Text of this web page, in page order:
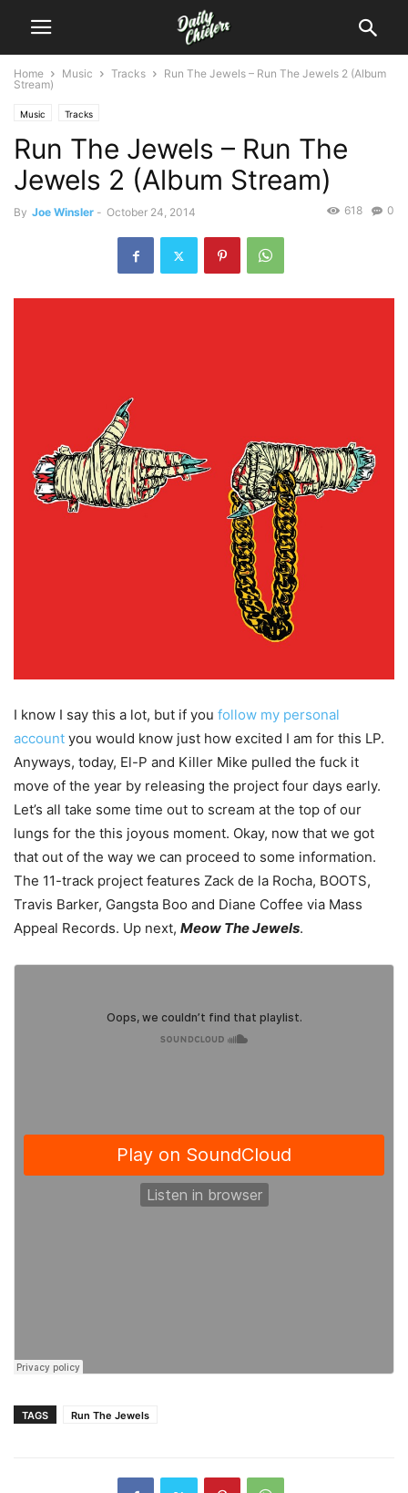
Home Music Tracks
Run The Jewels – Run The Jewels 2 (Album
Stream)
Music Tracks
Run The Jewels – Run The
Jewels 2 (Album Stream)
By Joe Winsler - October 24, 2014 0
618
I know I say this a lot, but if you follow my personal
account you would know just how excited I am for this LP.
Anyways, today, El-P and Killer Mike pulled the fuck it
move of the year by releasing the project four days early.
Let’s all take some time out to scream at the top of our
lungs for the this joyous moment. Okay, now that we got
that out of the way we can proceed to some information.
The 11-track project features Zack de la Rocha, BOOTS,
Travis Barker, Gangsta Boo and Diane Coffee via Mass
Appeal Records. Up next, Meow The Jewels.
TAGS Run The Jewels